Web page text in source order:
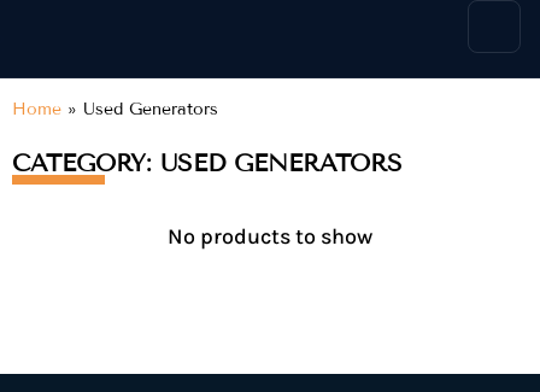
Home » Used Generators
CATEGORY: USED GENERATORS
No products to show